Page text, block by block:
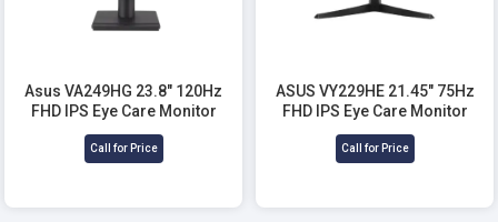
Asus VA249HG 23.8" 120Hz
FHD IPS Eye Care Monitor
Call for Price
ASUS VY229HE 21.45" 75Hz
FHD IPS Eye Care Monitor
Call for Price